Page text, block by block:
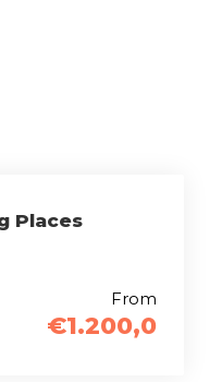
Places
From
€1.200,0